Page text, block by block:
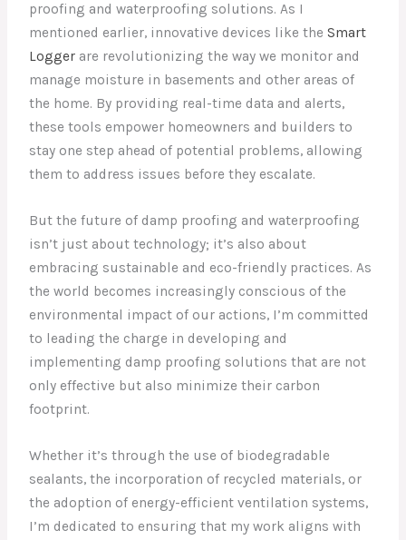
proofing and waterproofing solutions. As I
mentioned earlier, innovative devices like theSmart
Logger are revolutionizing the way we monitor and
manage moisture in basements and other areas of
the home. By providing real-time data and alerts,
these tools empower homeowners and builders to
stay one step ahead of potential problems, allowing
them to address issues before they escalate.
But the future of damp proofing and waterproofing
isn’t just about technology; it’s also about
embracing sustainable and eco-friendly practices. As
the world becomes increasingly conscious of the
environmental impact of our actions, I’m committed
to leading the charge in developing and
implementing damp proofing solutions that are not
only effective but also minimize their carbon
footprint.
Whether it’s through the use of biodegradable
sealants, the incorporation of recycled materials, or
the adoption of energy-efficient ventilation systems,
I’m dedicated to ensuring that my work aligns with